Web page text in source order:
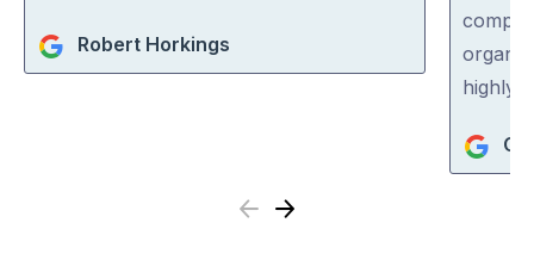
5
Robert Horkings
of
5
highly
Previous
Next